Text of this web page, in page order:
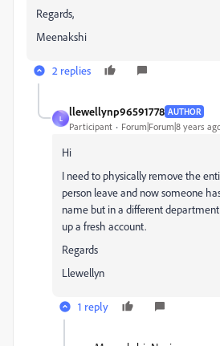
Regards,
Meenakshi
2 replies
L
llewellynp96591778 AUTHOR
Participant Forum|Forum|8 years
Hi
I need to physically remove the
person leave and now someone
name but in a different
up a fresh account.
Regards
Llewellyn
1 reply